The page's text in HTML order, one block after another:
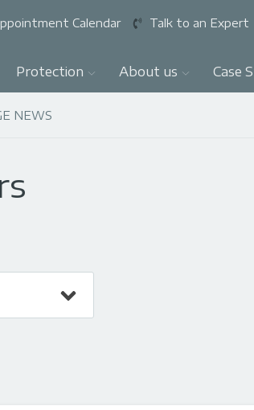
Calendar Talk to an Expert
Protection About us Case
NEWS